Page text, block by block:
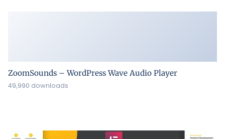
ZoomSounds – WordPress Wave Audio Player
49,990 downloads